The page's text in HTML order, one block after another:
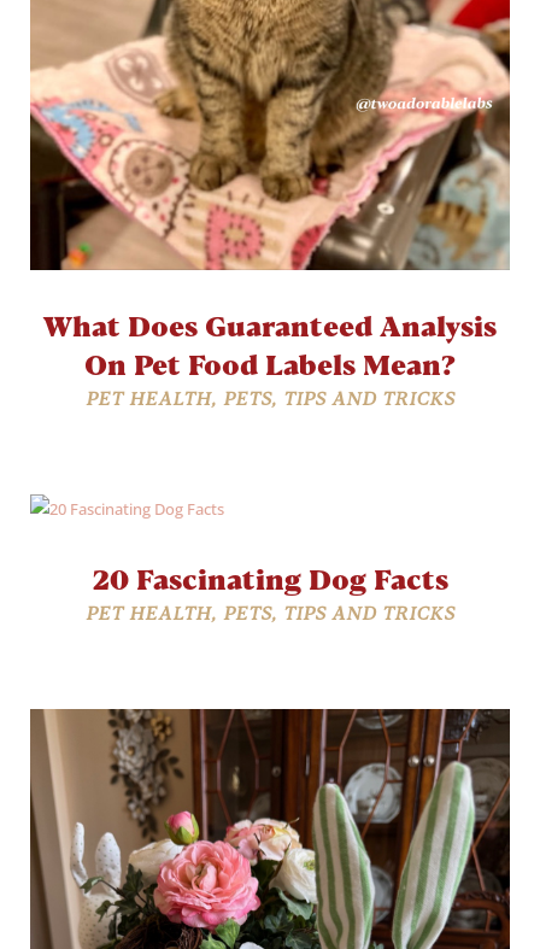
What Does Guaranteed Analysis
On Pet Food Labels Mean?
PET HEALTH, PETS, TIPS AND TRICKS
20 Fascinating Dog Facts
PET HEALTH, PETS, TIPS AND TRICKS